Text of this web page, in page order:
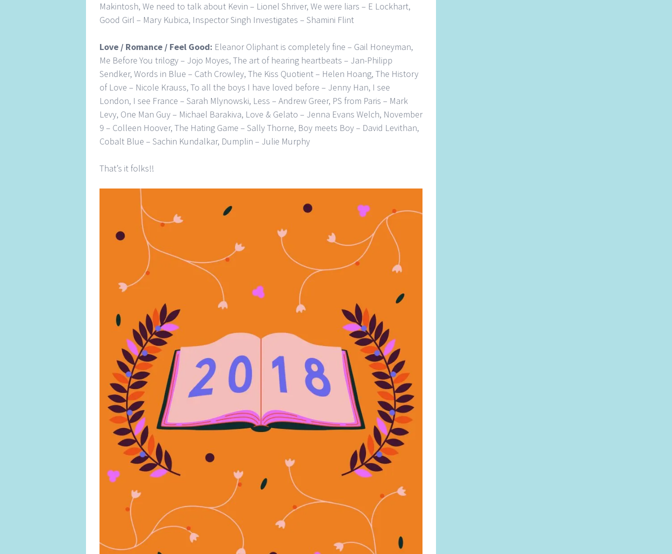
Makintosh, We need to talk about Kevin – Lionel Shriver, We were liars – E Lockhart,
Good Girl – Mary Kubica, Inspector Singh Investigates – Shamini Flint
Love / Romance / Feel Good: Eleanor Oliphant is completely fine – Gail Honeyman,
Me Before You trilogy – Jojo Moyes, The art of hearing heartbeats – Jan-Philipp
Sendker, Words in Blue – Cath Crowley, The Kiss Quotient – Helen Hoang, The History
of Love – Nicole Krauss, To all the boys I have loved before – Jenny Han, I see
London, I see France – Sarah Mlynowski, Less – Andrew Greer, PS from Paris – Mark
Levy, One Man Guy – Michael Barakiva, Love & Gelato – Jenna Evans Welch, November
9 – Colleen Hoover, The Hating Game – Sally Thorne, Boy meets Boy – David Levithan,
Cobalt Blue – Sachin Kundalkar, Dumplin – Julie Murphy
That’s it folks!!